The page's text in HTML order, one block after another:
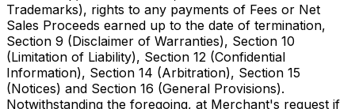
Trademarks), rights to any payments of Fees or Net
Sales Proceeds earned up to the date of termination,
Section 9 (Disclaimer of Warranties), Section 10
(Limitation of Liability), Section 12 (Confidential
Information), Section 14 (Arbitration), Section 15
(Notices) and Section 16 (General Provisions).
Notwithstanding the foregoing, at Merchant's request if